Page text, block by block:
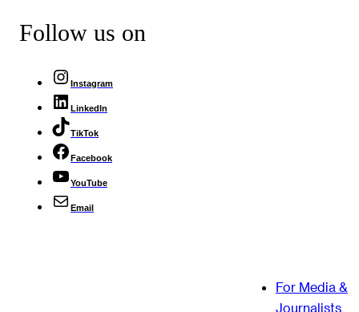
Follow us on
Instagram
LinkedIn
TikTok
Facebook
YouTube
Email
For Media &
Journalists